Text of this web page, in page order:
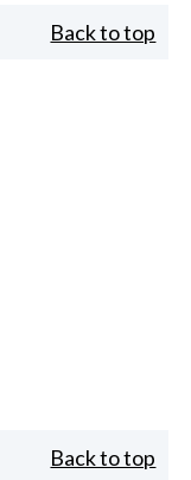
Back to top
Back to top